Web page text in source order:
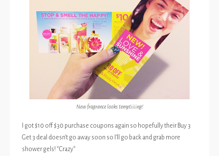
New fragrance looks temptiiiing!
I got $10 off $30 purchase coupons again so hopefully their Buy 3
Get 3 deal doesn’t go away soon so I’ll go back and grab more
shower gels! *Crazy*